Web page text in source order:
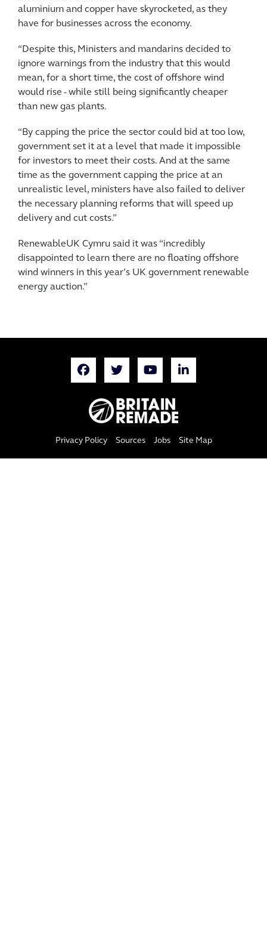
aluminium and copper have skyrocketed, as they
have for businesses across the economy.
“Despite this, Ministers and mandarins decided to
ignore warnings from the industry that this would
mean, for a short time, the cost of offshore wind
would rise - while still being significantly cheaper
than new gas plants.
“By capping the price the sector could bid at too low,
government set it at a level that made it impossible
for investors to meet their costs. And at the same
time as the government capping the price at an
unrealistic level, ministers have also failed to deliver
the necessary planning reforms that will speed up
delivery and cut costs.”
RenewableUK Cymru said it was “incredibly
disappointed to learn there are no floating offshore
wind winners in this year’s UK government renewable
energy auction.”
Privacy Policy Sources Jobs Site Map